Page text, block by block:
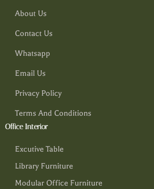
About Us
Contact Us
Whatsapp
Email Us
Privacy Policy
Terms And Conditions
Office Interior
Excutive Table
Library Furniture
Modular Office Furniture